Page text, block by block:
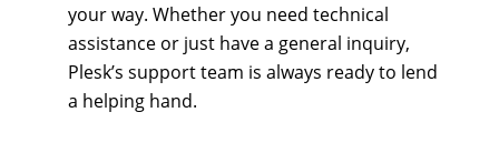
your way. Whether you need technical
assistance or just have a general inquiry,
Plesk’s support team is always ready to lend
a helping hand.